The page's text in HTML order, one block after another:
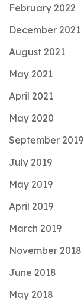
February 2022
December 2021
August 2021
May 2021
April 2021
May 2020
September 2019
July 2019
May 2019
April 2019
March 2019
November 2018
June 2018
May 2018